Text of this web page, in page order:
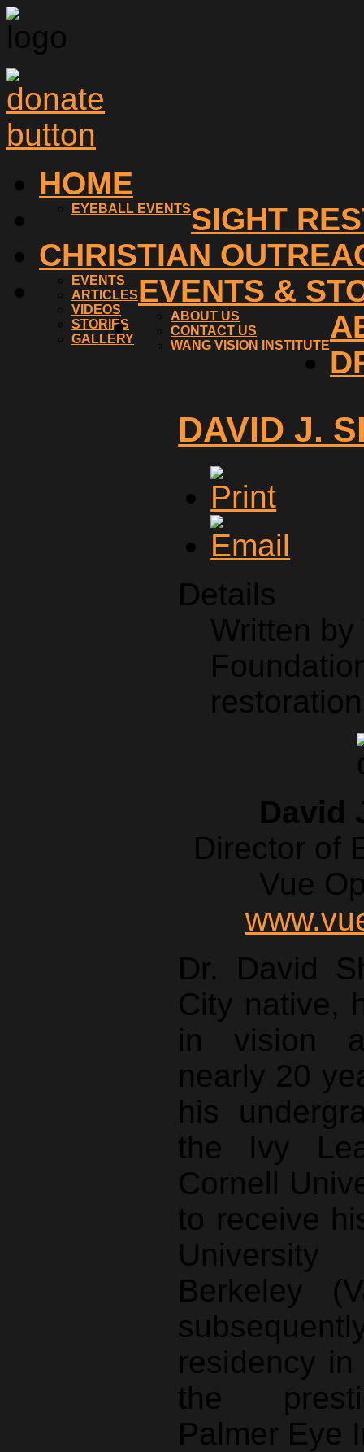
HOME
SIGHT
EYEBALL EVENTS
CHRISTIAN
EVENTS &
EVENTS
ARTICLES
VIDEOS
STORIES
GALLERY
ABOUT US
CONTACT US
WANG VISION INSTITUTE
DAVID J.
Details
Written by
restoration
David
Director of
Vue
Dr. David
City native,
in vision
nearly 20
his
the Ivy
Cornell
to receive
Berkeley
residency
the
Palmer Eye